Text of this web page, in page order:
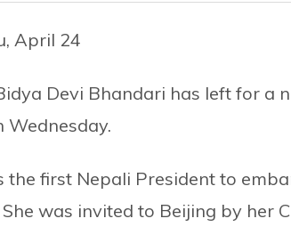
April 24
Devi Bhandari has left for a
Wednesday.
the first Nepali President to
was invited to Beijing by her